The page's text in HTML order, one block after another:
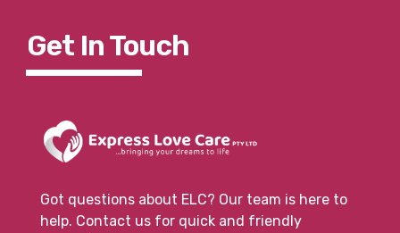
Get In ToUch
Got questions about ELC? Our team is here to
help. Contact us for quick and friendly